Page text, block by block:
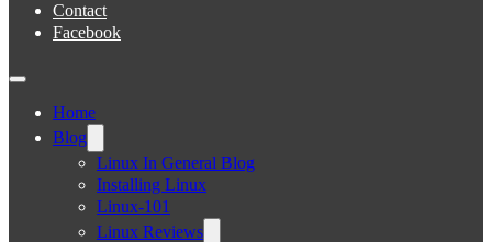
Contact
Facebook
Home
Blog
Linux In General Blog
Installing Linux
Linux-101
Linux Reviews